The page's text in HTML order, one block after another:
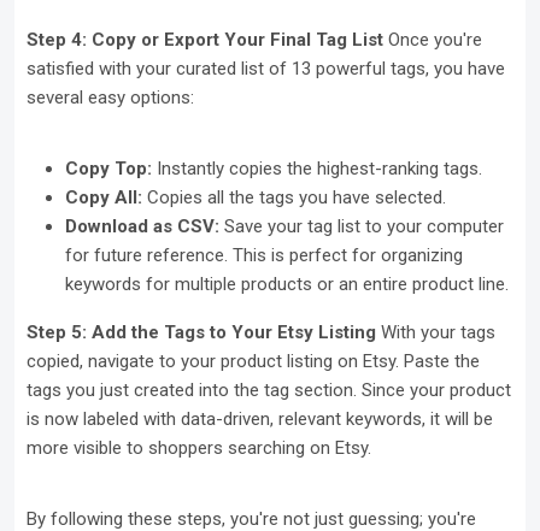
Step 4: Copy or Export Your Final Tag List Once you're
satisfied with your curated list of 13 powerful tags, you have
several easy options:
Copy Top: Instantly copies the highest-ranking tags.
Copy All: Copies all the tags you have selected.
Download as CSV: Save your tag list to your computer
for future reference. This is perfect for organizing
keywords for multiple products or an entire product line.
Step 5: Add the Tags to Your Etsy Listing With your tags
copied, navigate to your product listing on Etsy. Paste the
tags you just created into the tag section. Since your product
is now labeled with data-driven, relevant keywords, it will be
more visible to shoppers searching on Etsy.
By following these steps, you're not just guessing; you're